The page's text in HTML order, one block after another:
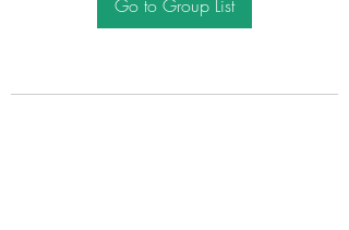
Go to Group List